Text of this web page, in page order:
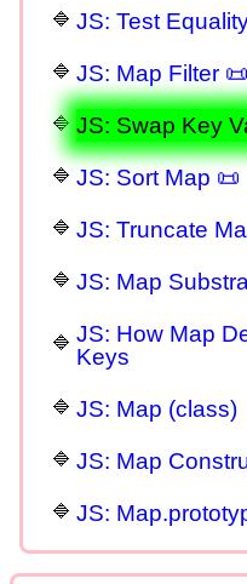
JS: Test
JS: Map Filter 📜
JS: Swap Key
JS: Sort Map 📜
JS: Truncate
JS: Map
JS: How Map
Keys
JS: Map (class)
JS: Map
JS: